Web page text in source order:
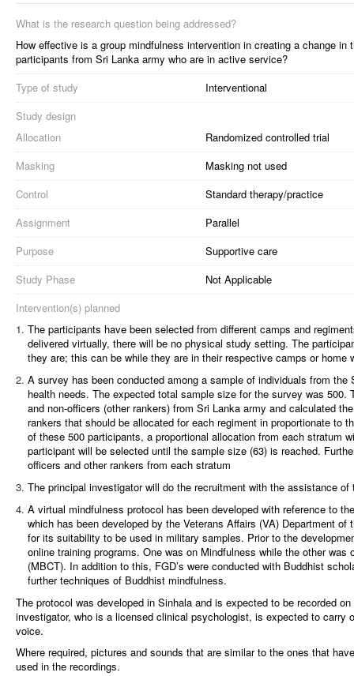
What is the research question being addressed?
How effective is a group mindfulness intervention in creating a change
participants from Sri Lanka army who are in active service?
Type of study
Interventional
Study design
Allocation
Randomized controlled trial
Masking
Masking not used
Control
Standard therapy/practice
Assignment
Parallel
Purpose
Supportive care
Study Phase
Not Applicable
Intervention(s) planned
The participants have been selected from different camps and
delivered virtually, there will be no physical study setting. The
they are; this can be while they are in their respective camps or home
A survey has been conducted among a sample of individuals from
health needs. The expected total sample size for the survey was 500.
and non-officers (other rankers) from Sri Lanka army and calculated
rankers that should be allocated for each regiment in proportionate to
of these 500 participants, a proportional allocation from each stratum
participant will be selected until the sample size (63) is reached.
officers and other rankers from each stratum
The principal investigator will do the recruitment with the assistance
A virtual mindfulness protocol has been developed with reference to
which has been developed by the Veterans Affairs (VA) Department
for its suitability to be used in military samples. Prior to the
online training programs. One was on Mindfulness while the other
(MBCT). In addition to this, FGD’s were conducted with Buddhist
further techniques of Buddhist mindfulness.
The protocol was developed in Sinhala and is expected to be recorded
investigator, who is a licensed clinical psychologist, is expected to carry
voice.
Where required, pictures and sounds that are similar to the ones that
used in the recordings.